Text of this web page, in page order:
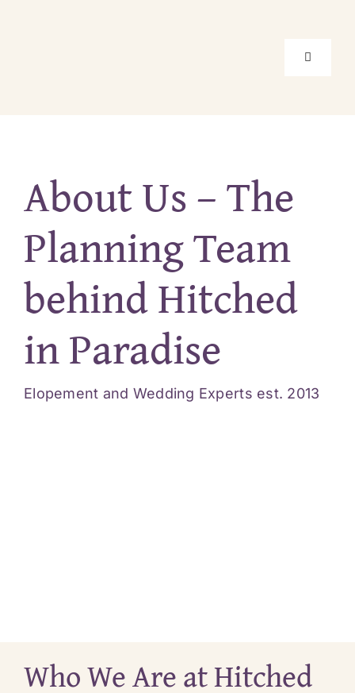
Toggle
About Us – The
Planning Team
behind Hitched
in Paradise
Elopement and Wedding Experts est. 2013
Who We Are at Hitched